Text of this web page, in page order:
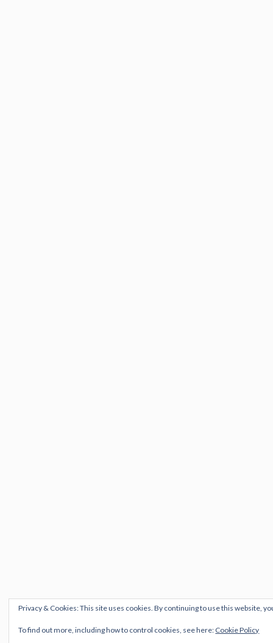
Privacy & Cookies: This site uses cookies. By continuing to use this website,
To find out more, including how to control cookies, see here: Cookie Policy